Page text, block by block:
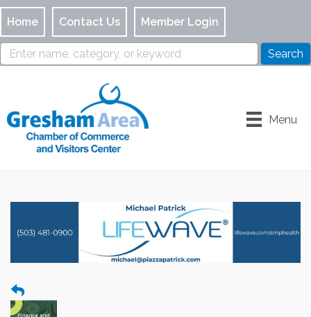
Home Contact Us Member Login
Menu